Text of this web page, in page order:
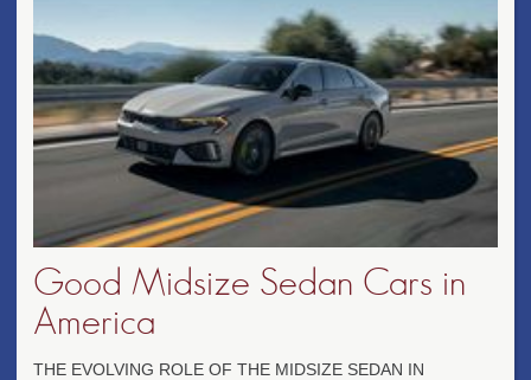
Good Midsize Sedan Cars in
America
THE EVOLVING ROLE OF THE MIDSIZE SEDAN IN